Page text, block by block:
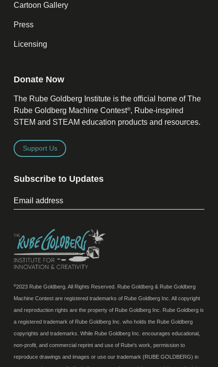
Cartoon Gallery
Press
Licensing
Donate Now
The Rube Goldberg Institute is the official home of The
Rube Goldberg Machine Contest®, Rube-inspired
STEM and STEAM education products and resources.
Support Us
Subscribe to Updates
©2023 Rube Goldberg. All Rights Reserved. Rube Goldberg & Rube Goldberg
Machine Contest are registered trademarks of Rube Goldberg Inc. All copyright
and reproduction rights are the property of Rube Goldberg Inc. Rube Goldberg is
a registered trademark of Rube Goldberg Inc. who holds the Rube Goldberg
copyrights and trademarks. While Rube Goldberg Inc. encourages educational,
non-profit, and commercial reprint and use of Rube's work, permission to
reproduce drawings and images or use our trademark (RUBE GOLDBERG) in